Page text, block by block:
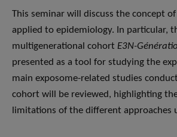
This seminar will discuss the concept
applied to epidemiology. In particular,
multigenerational cohort E3N-
presented as a tool for studying the
main exposome-related studies
cohort will be reviewed, highlighting
limitations of the different approaches